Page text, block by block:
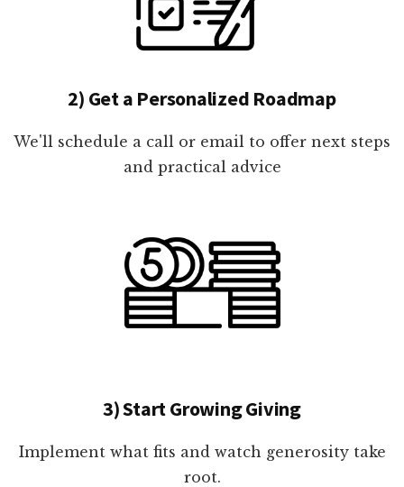
2) Get a Personalized Roadmap
We'll schedule a call or email to offer next steps
and practical advice
3) Start Growing Giving
Implement what fits and watch generosity take
root.